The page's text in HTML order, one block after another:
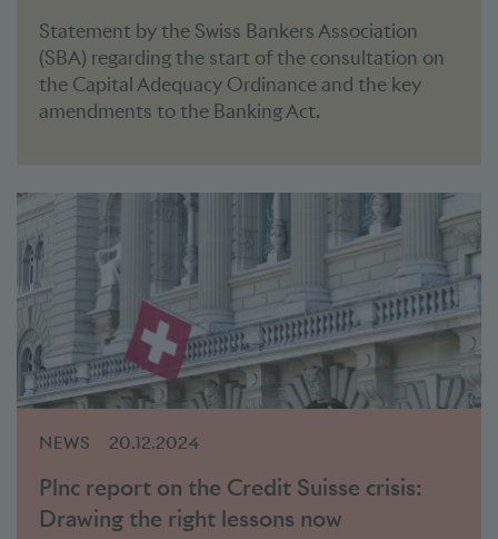
Statement by the Swiss Bankers Association
(SBA) regarding the start of the consultation on
the Capital Adequacy Ordinance and the key
amendments to the Banking Act.
NEWS 20.12.2024
Plnc report on the Credit Suisse crisis:
Drawing the right lessons now